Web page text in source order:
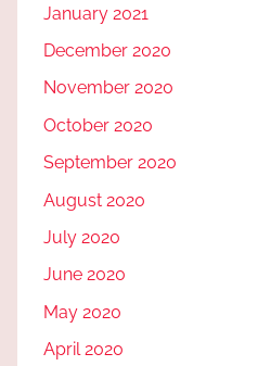
January 2021
December 2020
November 2020
October 2020
September 2020
August 2020
July 2020
June 2020
May 2020
April 2020